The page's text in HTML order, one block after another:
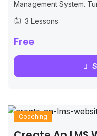
Management System.
3 Lessons
Free
Coaching